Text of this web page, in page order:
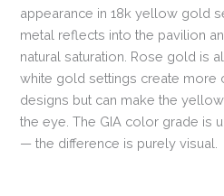
appearance in 18k yellow gold
metal reflects into the pavilion
natural saturation. Rose gold is
white gold settings create more
designs but can make the
the eye. The GIA color grade is
— the difference is purely visual.